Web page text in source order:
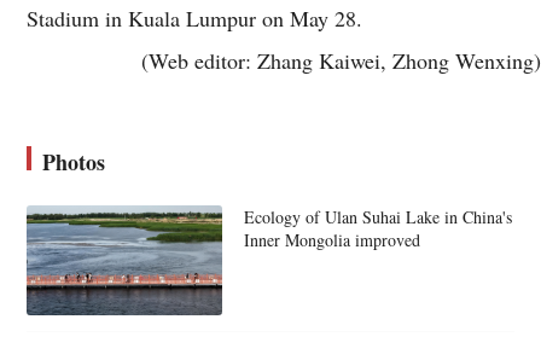
Stadium in Kuala Lumpur on May 28.
(Web editor: Zhang Kaiwei, Zhong Wenxing)
Photos
Ecology of Ulan Suhai Lake in China's
Inner Mongolia improved